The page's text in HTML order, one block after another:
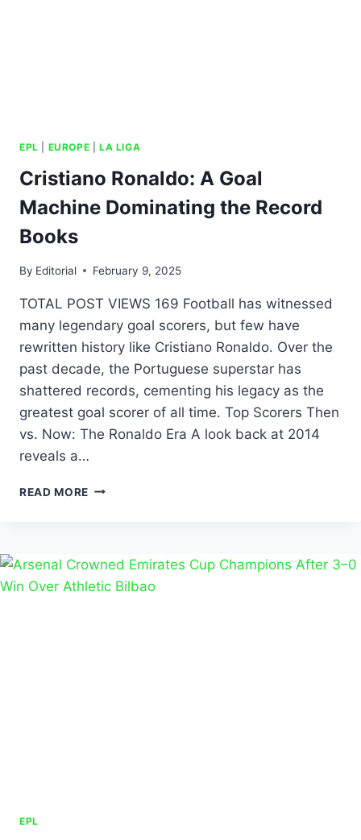
EPL EUROPE LA LIGA
Cristiano Ronaldo: A Goal
Machine Dominating the Record
Books
By Editorial February 9, 2025
TOTAL POST VIEWS 169 Football has witnessed
many legendary goal scorers, but few have
rewritten history like Cristiano Ronaldo. Over the
past decade, the Portuguese superstar has
shattered records, cementing his legacy as the
greatest goal scorer of all time. Top Scorers Then
vs. Now: The Ronaldo Era A look back at 2014
reveals a…
READ MORE
EPL